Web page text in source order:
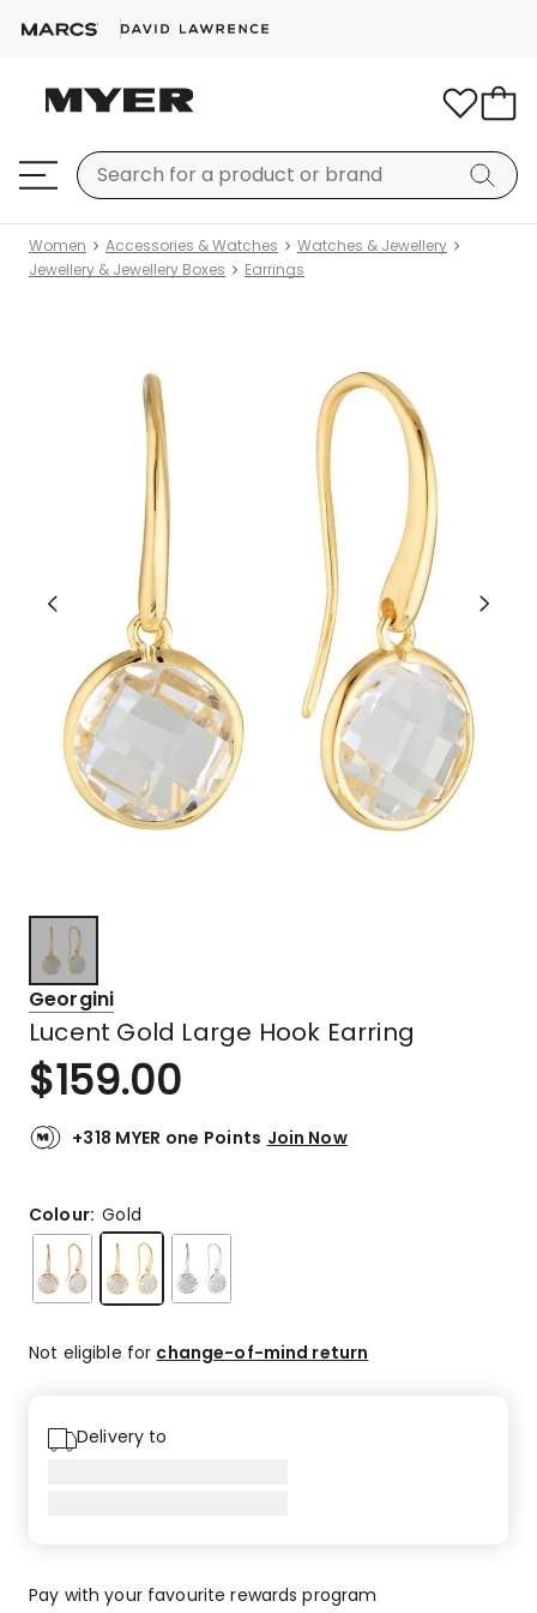
Women Accessories & Watches
Watches & Jewellery
Jewellery & Jewellery Boxes
Earrings
Georgini
Lucent Gold Large Hook Earring
$159.00
+318 MYER one Points Join Now
Colour:Gold
Not eligible for change-of-mind return
Delivery to
Pay with your favourite rewards program